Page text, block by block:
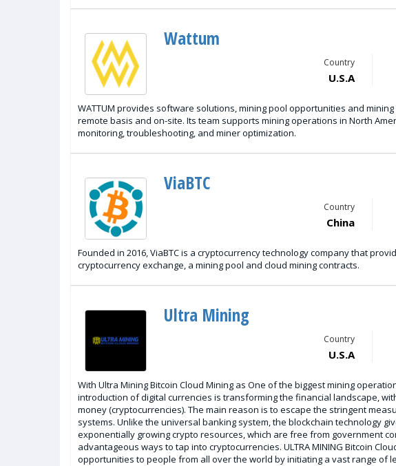
Wattum
Country
U.S.A
WATTUM provides software solutions, mining pool opportunities and
remote basis and on-site. Its team supports mining operations in North
monitoring, troubleshooting, and miner optimization.
ViaBTC
Country
China
Founded in 2016, ViaBTC is a cryptocurrency technology company that
cryptocurrency exchange, a mining pool and cloud mining contracts.
Ultra Mining
Country
U.S.A
With Ultra Mining Bitcoin Cloud Mining as One of the biggest mining
introduction of digital currencies is transforming the financial landscape,
money (cryptocurrencies). The main reason is to escape the stringent
systems. Unlike the universal banking system, the blockchain technology
exponentially growing crypto resources, which are free from government
advantageous ways to tap into cryptocurrencies. ULTRA MINING Bitcoin
opportunities to people from all over the world by initiating a vast range of